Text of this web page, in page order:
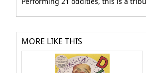
MORE LIKE THIS